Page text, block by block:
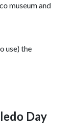
museum and
use) the
Day